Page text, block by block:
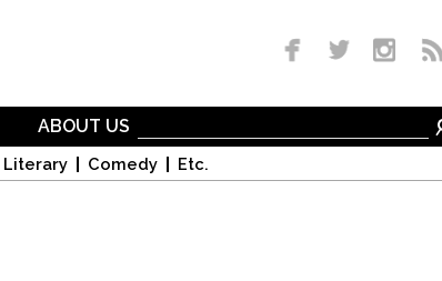
Literary Comedy Etc.
ABOUT US